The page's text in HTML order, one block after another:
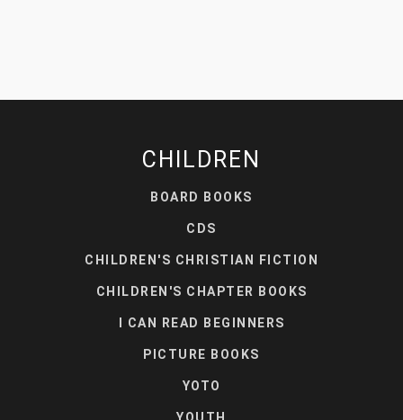
CHILDREN
BOARD BOOKS
CDS
CHILDREN'S CHRISTIAN FICTION
CHILDREN'S CHAPTER BOOKS
I CAN READ BEGINNERS
PICTURE BOOKS
YOTO